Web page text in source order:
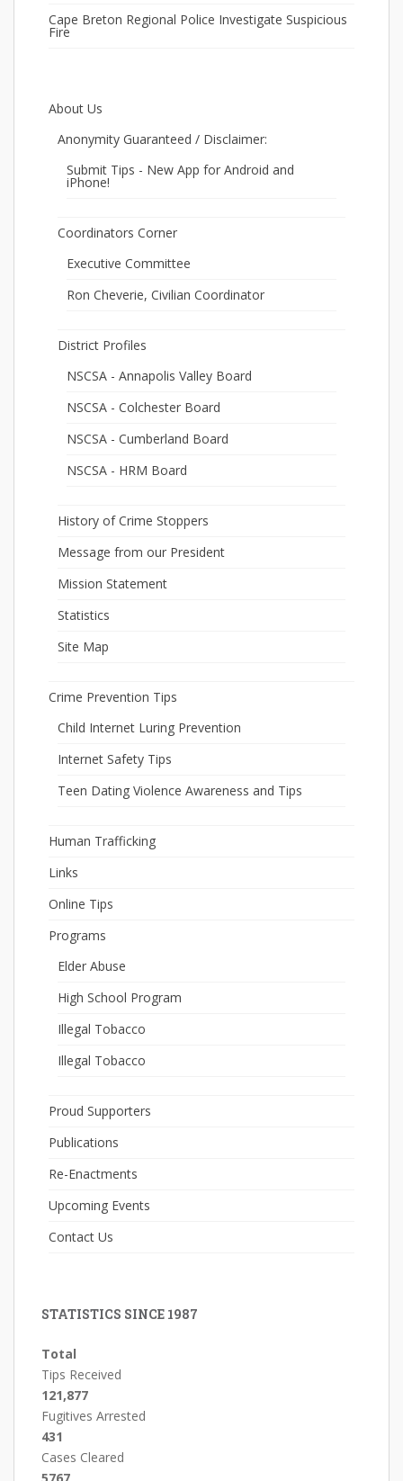
Cape Breton Regional Police Investigate Suspicious
Fire
About Us
Anonymity Guaranteed / Disclaimer:
Submit Tips - New App for Android and
iPhone!
Coordinators Corner
Executive Committee
Ron Cheverie, Civilian Coordinator
District Profiles
NSCSA - Annapolis Valley Board
NSCSA - Colchester Board
NSCSA - Cumberland Board
NSCSA - HRM Board
History of Crime Stoppers
Message from our President
Mission Statement
Statistics
Site Map
Crime Prevention Tips
Child Internet Luring Prevention
Internet Safety Tips
Teen Dating Violence Awareness and Tips
Human Trafficking
Links
Online Tips
Programs
Elder Abuse
High School Program
Illegal Tobacco
Illegal Tobacco
Proud Supporters
Publications
Re-Enactments
Upcoming Events
Contact Us
STATISTICS SINCE 1987
Total
Tips Received
121,877
Fugitives Arrested
431
Cases Cleared